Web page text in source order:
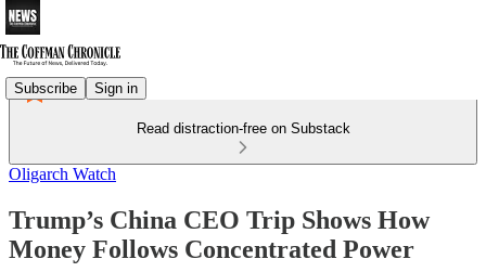
Subscribe Sign in
Read distraction-free on Substack
Oligarch Watch
Trump’s China CEO Trip Shows How
Money Follows Concentrated Power